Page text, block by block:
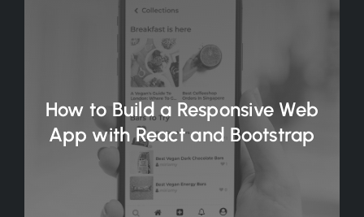
How to Build a Responsive Web
App with React and Bootstrap